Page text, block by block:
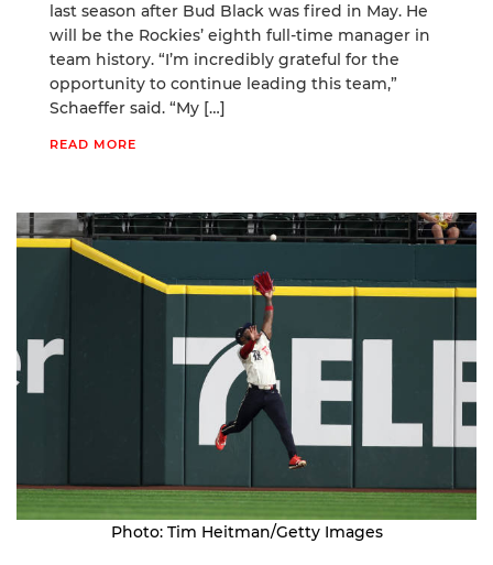
last season after Bud Black was fired in May. He
will be the Rockies’ eighth full-time manager in
team history. “I’m incredibly grateful for the
opportunity to continue leading this team,”
Schaeffer said. “My […]
READ MORE
Photo: Tim Heitman/Getty Images